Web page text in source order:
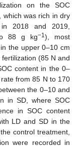
on the SOC
which was rich in dry
in 2018 and 2019,
88 g kg−1), most
the upper 0–10 cm
(85 N and
content in the 0–
from 85 N to 170
the 0–10 and
in SD, where SOC
in SOC content
LD and SD in the
control treatment,
were recorded in